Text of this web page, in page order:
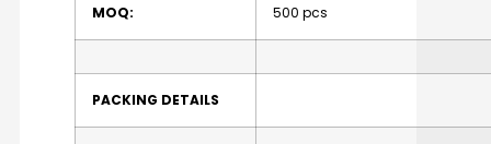
MOQ: 500 pcs
PACKING DETAILS